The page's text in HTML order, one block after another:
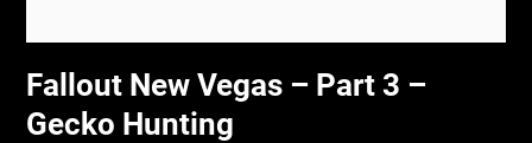
Fallout New Vegas – Part 3 –
Gecko Hunting